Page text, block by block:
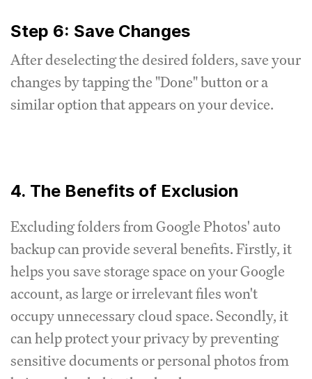
Step 6: Save Changes
After deselecting the desired folders, save your
changes by tapping the "Done" button or a
similar option that appears on your device.
4. The Benefits of Exclusion
Excluding folders from Google Photos' auto
backup can provide several benefits. Firstly, it
helps you save storage space on your Google
account, as large or irrelevant files won't
occupy unnecessary cloud space. Secondly, it
can help protect your privacy by preventing
sensitive documents or personal photos from